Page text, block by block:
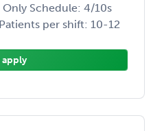
Schedule: 4/10s
per shift: 10-12